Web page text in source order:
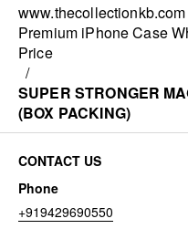
www.thecollectionkb.com
Premium iPhone Case
Price
/
SUPER STRONGER
(BOX PACKING)
CONTACT US
Phone
+919429690550